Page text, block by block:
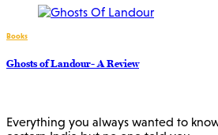
Books
Ghosts of Landour- A Review
Everything you always wanted to